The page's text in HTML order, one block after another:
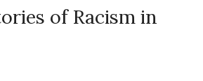
of Racism in